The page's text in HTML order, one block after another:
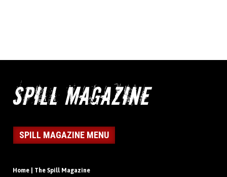
SPILL MAGAZINE MENU
Home | The Spill Magazine